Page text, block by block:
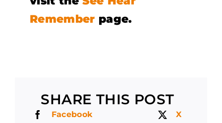
Remember page.
SHARE THIS POST
Facebook
X